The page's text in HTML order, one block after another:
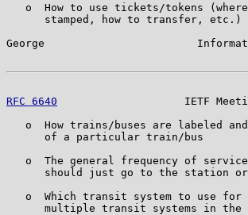
o  How to use tickets/tokens
      stamped, how to transfer, etc.)
George
RFC 6640
IETF
o  How trains/buses are labeled
      of a particular train/bus
o  The general frequency of
should just go to the station
o  Which transit system to use
multiple transit systems in the